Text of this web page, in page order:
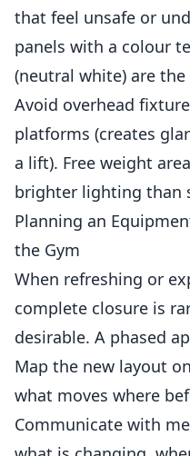
that feel unsafe or
panels with a colour
(neutral white) are
Avoid overhead
platforms (creates
a lift). Free weight
brighter lighting than
Planning an
the Gym
When refreshing or
complete closure is
desirable. A phased
Map the new layout
what moves where
Communicate with